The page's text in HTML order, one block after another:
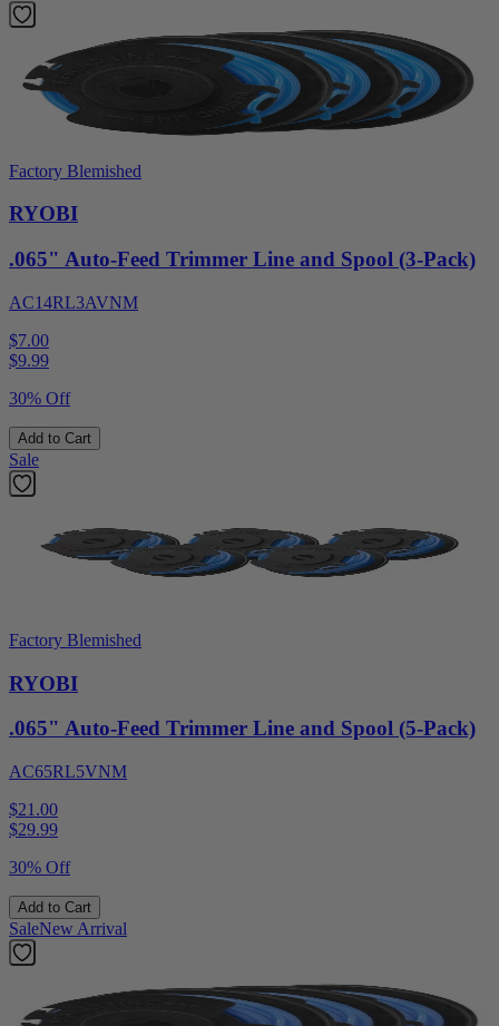
Factory Blemished
RYOBI
.065" Auto-Feed Trimmer Line and Spool (3-Pack)
AC14RL3AVNM
$7.00
$9.99
30% Off
Add to Cart
Sale
Factory Blemished
RYOBI
.065" Auto-Feed Trimmer Line and Spool (5-Pack)
AC65RL5VNM
$21.00
$29.99
30% Off
Add to Cart
SaleNew Arrival